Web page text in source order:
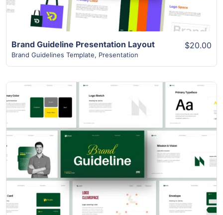
Brand Guideline Presentation Layout
Brand Guidelines Template, Presentation
$20.00
View Details